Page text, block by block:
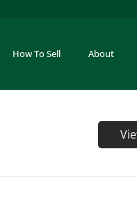
How To Sell About